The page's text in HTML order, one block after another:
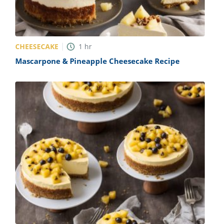
CHEESECAKE 1 hr
Mascarpone & Pineapple Cheesecake Recipe